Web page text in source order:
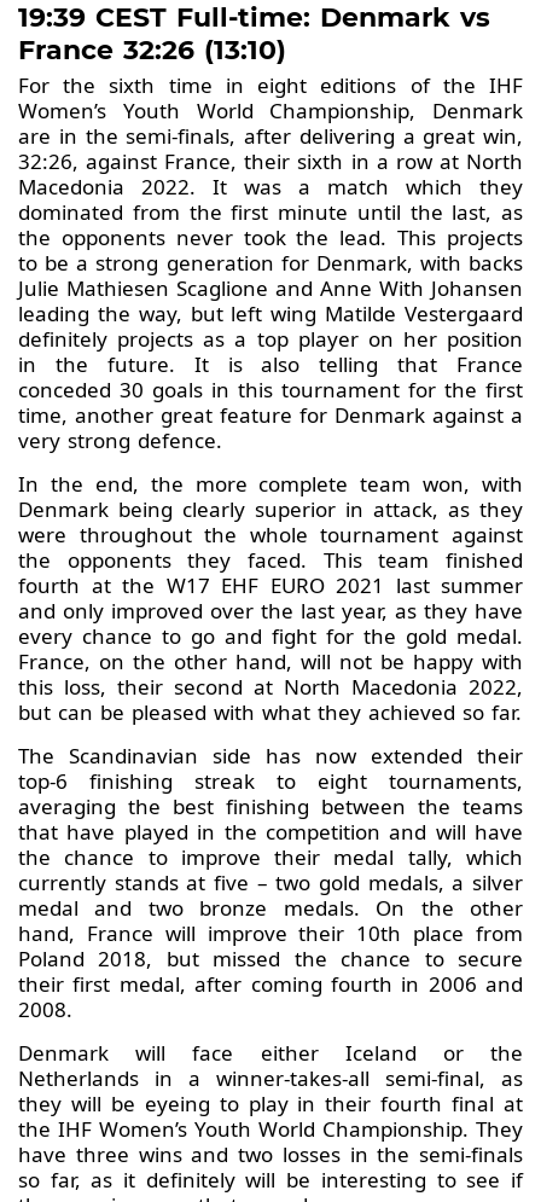
19:39 CEST Full-time: Denmark vs
France 32:26 (13:10)
For the sixth time in eight editions of the IHF
Women’s Youth World Championship, Denmark
are in the semi-finals, after delivering a great win,
32:26, against France, their sixth in a row at North
Macedonia 2022. It was a match which they
dominated from the first minute until the last, as
the opponents never took the lead. This projects
to be a strong generation for Denmark, with backs
Julie Mathiesen Scaglione and Anne With Johansen
leading the way, but left wing Matilde Vestergaard
definitely projects as a top player on her position
in the future. It is also telling that France
conceded 30 goals in this tournament for the first
time, another great feature for Denmark against a
very strong defence.
In the end, the more complete team won, with
Denmark being clearly superior in attack, as they
were throughout the whole tournament against
the opponents they faced. This team finished
fourth at the W17 EHF EURO 2021 last summer
and only improved over the last year, as they have
every chance to go and fight for the gold medal.
France, on the other hand, will not be happy with
this loss, their second at North Macedonia 2022,
but can be pleased with what they achieved so far.
The Scandinavian side has now extended their
top-6 finishing streak to eight tournaments,
averaging the best finishing between the teams
that have played in the competition and will have
the chance to improve their medal tally, which
currently stands at five – two gold medals, a silver
medal and two bronze medals. On the other
hand, France will improve their 10th place from
Poland 2018, but missed the chance to secure
their first medal, after coming fourth in 2006 and
2008.
Denmark will face either Iceland or the
Netherlands in a winner-takes-all semi-final, as
they will be eyeing to play in their fourth final at
the IHF Women’s Youth World Championship. They
have three wins and two losses in the semi-finals
so far, as it definitely will be interesting to see if